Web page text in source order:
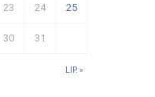
LIP. »
23 24 25
30 31